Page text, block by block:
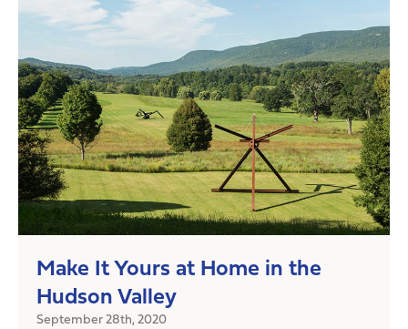
Make It Yours at Home in the
Hudson Valley
September 28th, 2020